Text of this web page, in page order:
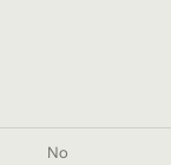
No